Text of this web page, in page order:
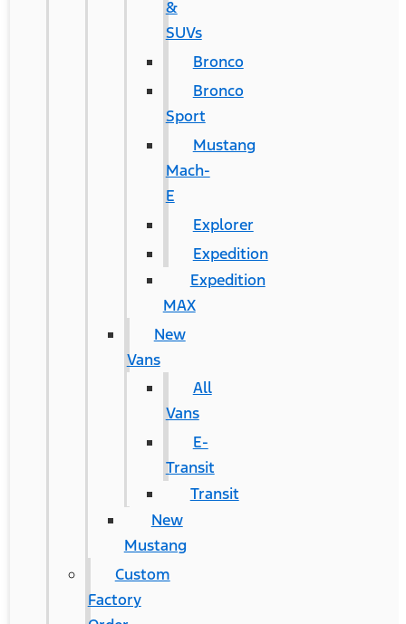
&
SUVs
Bronco
Bronco
Sport
Mustang
Mach-
E
Explorer
Expedition
Expedition
MAX
New
Vans
All
Vans
E-
Transit
Transit
New
Mustang
Custom
Factory